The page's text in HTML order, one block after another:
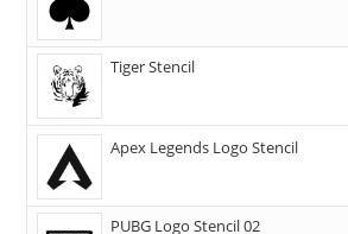
Tiger Stencil
Apex Legends Logo Stencil
PUBG Logo Stencil 02